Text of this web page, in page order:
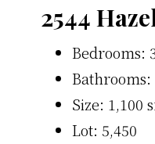
2544
Bedrooms:
Bathrooms:
Size: 1,100
Lot: 5,450